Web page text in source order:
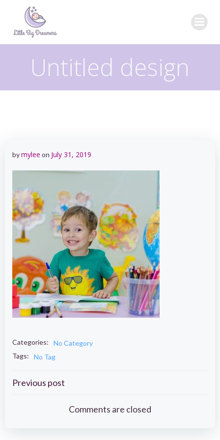
Untitled design
bymylee on July 31, 2019
Categories:
No Category
Tags:
No Tag
Post
navigation
Previous post
Comments are closed